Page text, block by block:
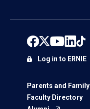
Parents and Family
Faculty Directory
Log in to ERNIE